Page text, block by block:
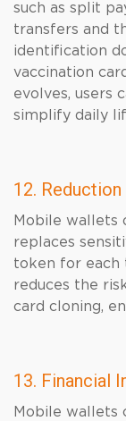
such as split
transfers and
identification
vaccination
evolves, users
simplify daily
12.
Mobile wallets
replaces
token for each
reduces the
card cloning,
13. Financial
Mobile wallets